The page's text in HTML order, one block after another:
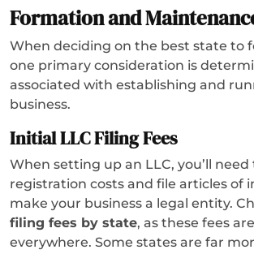
Formation and
When deciding on the best state to
one primary consideration is
associated with establishing and
business.
Initial LLC Filing Fees
When setting up an LLC, you’ll need
registration costs and file articles of
make your business a legal entity.
filing fees by state, as these fees
everywhere. Some states are far